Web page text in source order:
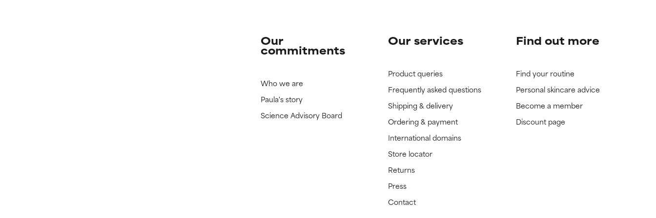
Our
commitments
Who we are
Paula's story
Science Advisory Board
Our services
Product queries
Frequently asked questions
Shipping & delivery
Ordering & payment
International domains
Store locator
Returns
Press
Contact
Find out more
Find your routine
Personal skincare advice
Become a member
Discount page